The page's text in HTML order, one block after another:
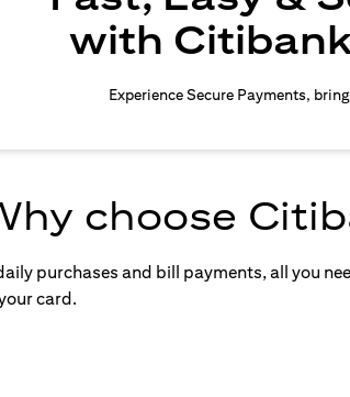
with
Experience Secure Payments,
choose
purchases and bill payments, all you
card.